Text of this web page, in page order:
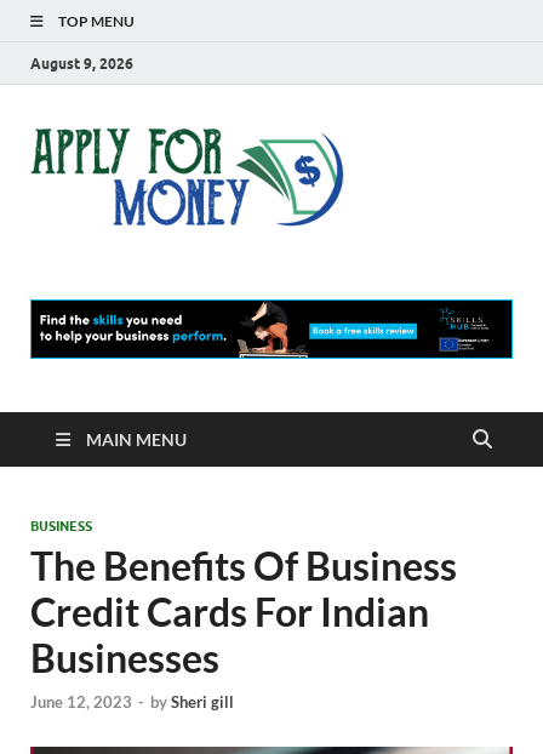
TOP MENU
August 9, 2026
MAIN MENU
BUSINESS
The Benefits Of Business
Credit Cards For Indian
Businesses
June 12, 2023 - bySheri gill